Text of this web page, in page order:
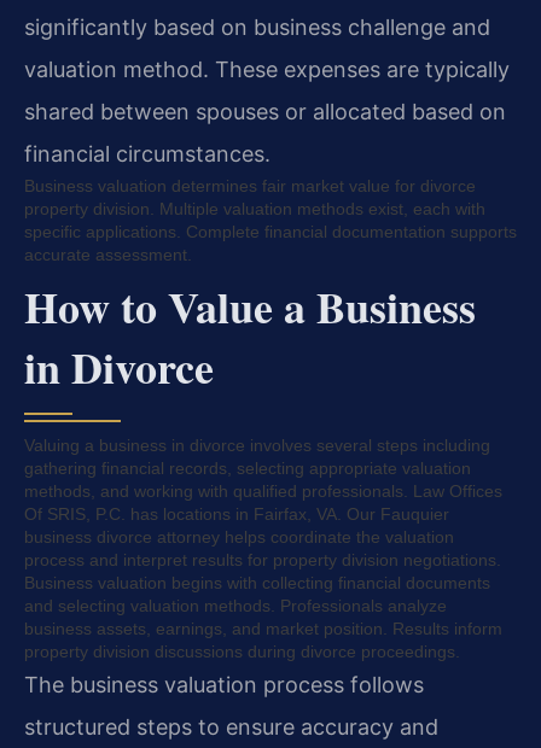
significantly based on business challenge and
valuation method. These expenses are typically
shared between spouses or allocated based on
financial circumstances.
Business valuation determines fair market value for divorce
property division. Multiple valuation methods exist, each with
specific applications. Complete financial documentation supports
accurate assessment.
How to Value a Business
in Divorce
Valuing a business in divorce involves several steps including
gathering financial records, selecting appropriate valuation
methods, and working with qualified professionals. Law Offices
Of SRIS, P.C. has locations in Fairfax, VA. Our Fauquier
business divorce attorney helps coordinate the valuation
process and interpret results for property division negotiations.
Business valuation begins with collecting financial documents
and selecting valuation methods. Professionals analyze
business assets, earnings, and market position. Results inform
property division discussions during divorce proceedings.
The business valuation process follows
structured steps to ensure accuracy and